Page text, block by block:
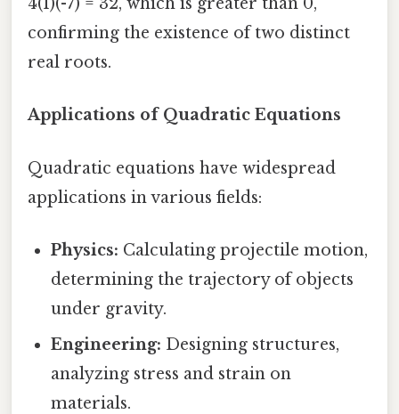
confirming the existence of two distinct
real roots.
Applications of Quadratic Equations
Quadratic equations have widespread
applications in various fields:
Physics: Calculating projectile motion,
determining the trajectory of objects
under gravity.
Engineering: Designing structures,
analyzing stress and strain on
materials.